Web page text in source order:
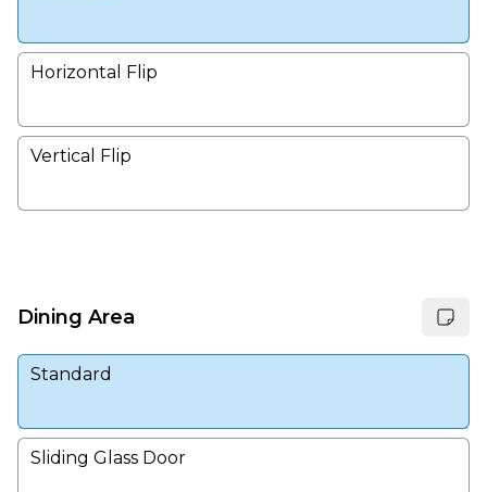
Horizontal Flip
Vertical Flip
Dining Area
Standard
Sliding Glass Door